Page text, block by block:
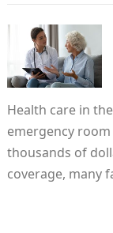
Health care in
emergency
thousands of
coverage, many